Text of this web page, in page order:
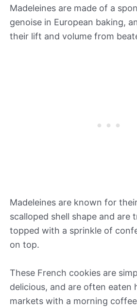
Madeleines are made of a
genoise in European baking,
their lift and volume from
Madeleines are known for
scalloped shell shape and are
topped with a sprinkle of
on top.
These French cookies are
delicious, and are often eaten
markets with a morning